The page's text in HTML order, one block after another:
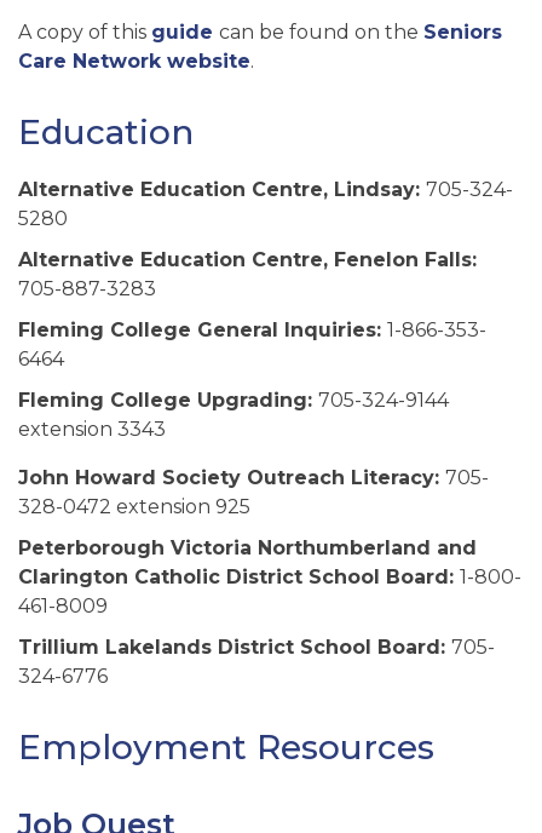
A copy of this guide can be found on the Seniors
Care Network website.
Education
Alternative Education Centre, Lindsay: 705-324-
5280
Alternative Education Centre, Fenelon Falls:
705-887-3283
Fleming College General Inquiries: 1-866-353-
6464
Fleming College Upgrading: 705-324-9144
extension 3343
John Howard Society Outreach Literacy: 705-
328-0472 extension 925
Peterborough Victoria Northumberland and
Clarington Catholic District School Board: 1-800-
461-8009
Trillium Lakelands District School Board: 705-
324-6776
Employment Resources
Job Quest